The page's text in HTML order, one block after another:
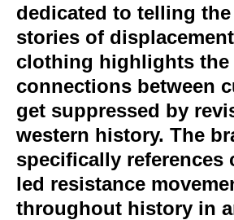
dedicated to telling
stories of
clothing highlights the
connections between
get suppressed by
western history. The
specifically references
led resistance
throughout history in